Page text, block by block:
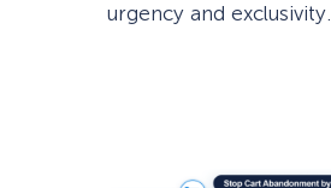
urgency and exclusivity.